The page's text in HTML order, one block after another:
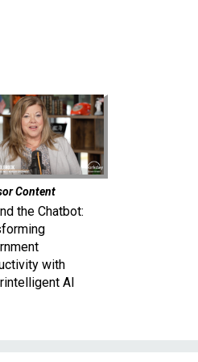
Content
the Chatbot:
with
AI